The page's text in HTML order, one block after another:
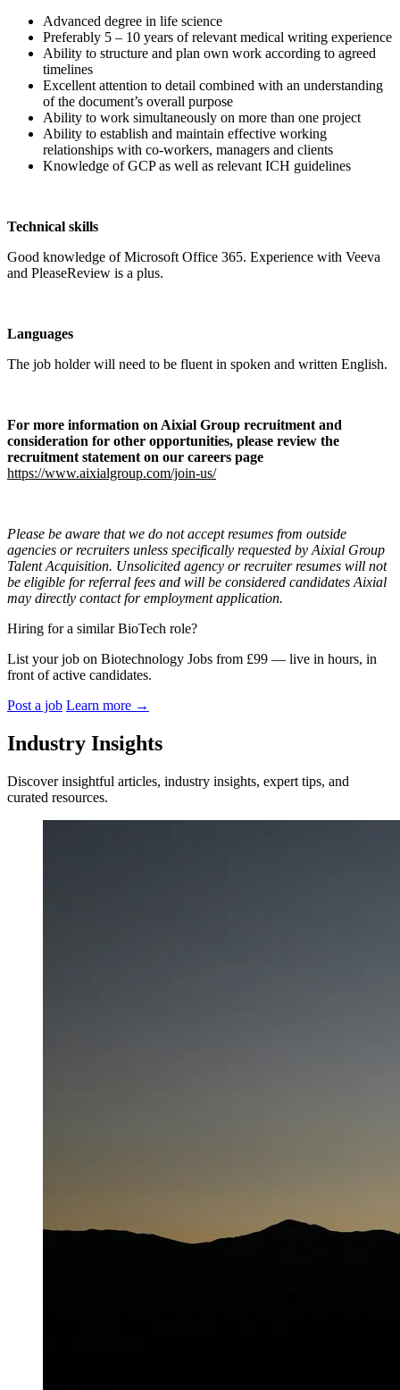
Advanced degree in life science
Preferably 5 – 10 years of relevant medical writing experience
Ability to structure and plan own work according to agreed
timelines
Excellent attention to detail combined with an understanding
of the document’s overall purpose
Ability to work simultaneously on more than one project
Ability to establish and maintain effective working
relationships with co-workers, managers and clients
Knowledge of GCP as well as relevant ICH guidelines
Technical skills
Good knowledge of Microsoft Office 365. Experience with Veeva
and PleaseReview is a plus.
Languages
The job holder will need to be fluent in spoken and written English.
For more information on Aixial Group recruitment and
consideration for other opportunities, please review the
recruitment statement on our careers page
https://www.aixialgroup.com/join-us/
Please be aware that we do not accept resumes from outside
agencies or recruiters unless specifically requested by Aixial Group
Talent Acquisition. Unsolicited agency or recruiter resumes will not
be eligible for referral fees and will be considered candidates Aixial
may directly contact for employment application.
Hiring for a similar BioTech role?
List your job on Biotechnology Jobs from £99 — live in hours, in
front of active candidates.
Post a job Learn more →
Industry Insights
Discover insightful articles, industry insights, expert tips, and
curated resources.